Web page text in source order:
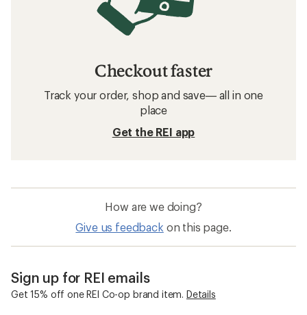
Checkout faster
Track your order, shop and save— all in one
place
Get the REI app
How are we doing?
Give us feedback on this page.
Sign up for REI emails
Get 15% off one REI Co-op brand item. Details